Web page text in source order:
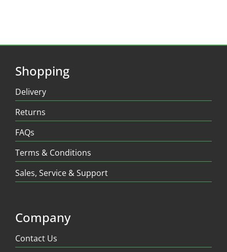
Shopping
Delivery
Returns
FAQs
Terms & Conditions
Sales, Service & Support
Company
Contact Us